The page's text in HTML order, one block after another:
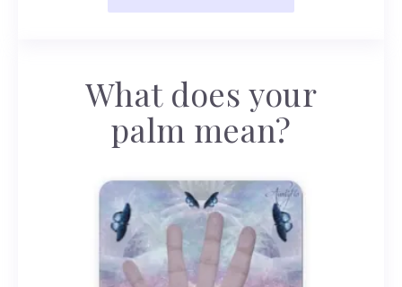
What does your
palm mean?